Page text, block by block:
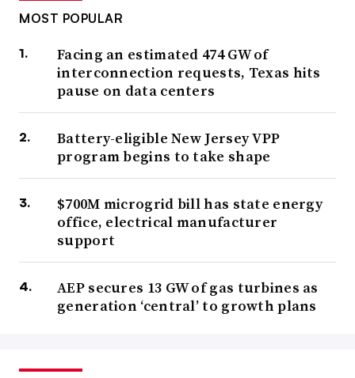
MOST POPULAR
Facing an estimated 474 GW of
interconnection requests, Texas hits
pause on data centers
Battery-eligible New Jersey VPP
program begins to take shape
$700M microgrid bill has state energy
office, electrical manufacturer
support
AEP secures 13 GW of gas turbines as
generation ‘central’ to growth plans